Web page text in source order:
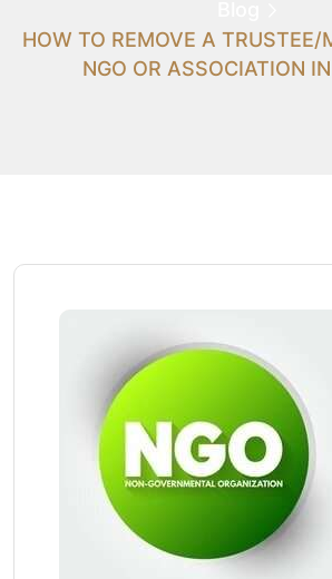
HOW TO REMOVE A TRUSTEE/
NGO OR ASSOCIATION